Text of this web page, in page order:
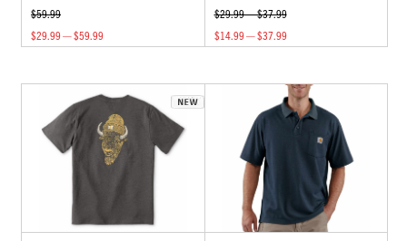
$59.99
$29.99 — $59.99
$29.99 — $37.99
$14.99 — $37.99